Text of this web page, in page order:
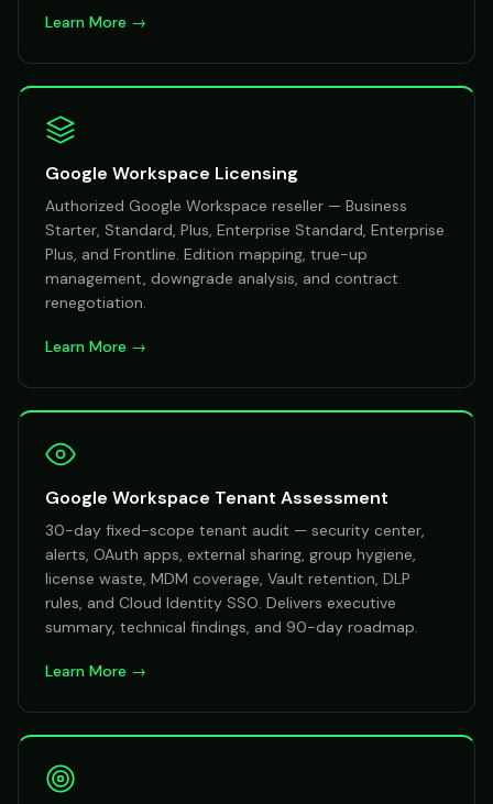
Learn More →
Google Workspace Licensing
Authorized Google Workspace reseller — Business
Starter, Standard, Plus, Enterprise Standard, Enterprise
Plus, and Frontline. Edition mapping, true-up
management, downgrade analysis, and contract
renegotiation.
Learn More →
Google Workspace Tenant Assessment
30-day fixed-scope tenant audit — security center,
alerts, OAuth apps, external sharing, group hygiene,
license waste, MDM coverage, Vault retention, DLP
rules, and Cloud Identity SSO. Delivers executive
summary, technical findings, and 90-day roadmap.
Learn More →